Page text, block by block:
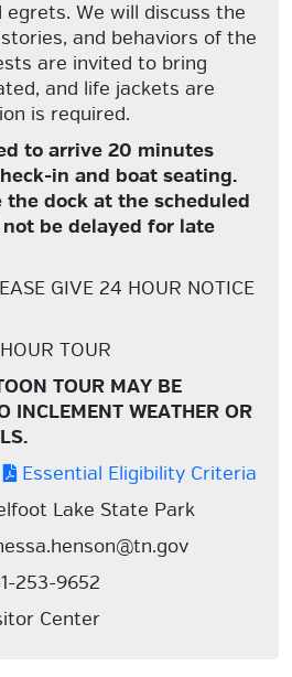
We will discuss the
and behaviors of the
are invited to bring
and life jackets are
is required.
to arrive 20 minutes
in and boat seating.
the dock at the scheduled
be delayed for late
GIVE 24 HOUR NOTICE
TOUR
TOUR MAY BE
INCLEMENT WEATHER OR
Essential Eligibility Criteria
Lake State Park
253-9652
Center